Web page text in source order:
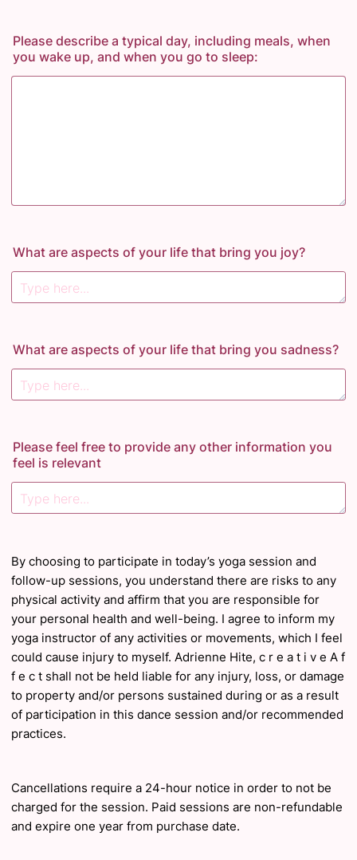
Please describe a typical day, including meals, when
you wake up, and when you go to sleep:
What are aspects of your life that bring you joy?
What are aspects of your life that bring you sadness?
Please feel free to provide any other information you
feel is relevant
By choosing to participate in today’s yoga session and
follow-up sessions, you understand there are risks to any
physical activity and affirm that you are responsible for
your personal health and well-being. I agree to inform my
yoga instructor of any activities or movements, which I feel
could cause injury to myself. Adrienne Hite, c r e a t i v e A f
f e c t shall not be held liable for any injury, loss, or damage
to property and/or persons sustained during or as a result
of participation in this dance session and/or recommended
practices.
Cancellations require a 24-hour notice in order to not be
charged for the session. Paid sessions are non-refundable
and expire one year from purchase date.